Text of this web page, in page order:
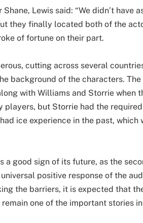
Lewis said: “We didn’t have
they finally located both of the
of fortune on their part.
cutting across several
background of the characters.
with Williams and Storrie when
players, but Storrie had the
ice experience in the past, which
a good sign of its future, as the
positive response of the
the barriers, it is expected that
one of the important stories